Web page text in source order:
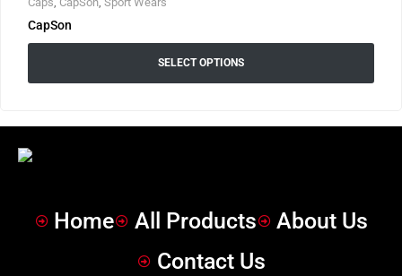
CapSon
SELECT OPTIONS
Home All Products
About Us
Contact Us